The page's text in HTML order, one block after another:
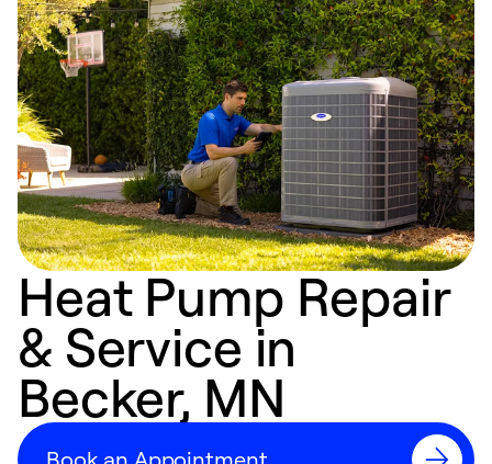
Heat Pump Repair
& Service in
Becker, MN